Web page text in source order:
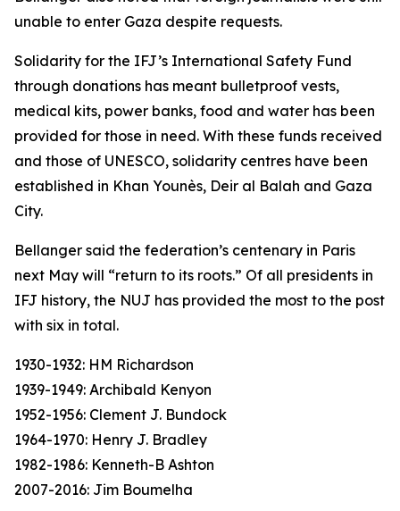
unable to enter Gaza despite requests.
Solidarity for the IFJ’s International Safety Fund
through donations has meant bulletproof vests,
medical kits, power banks, food and water has been
provided for those in need. With these funds received
and those of UNESCO, solidarity centres have been
established in Khan Younès, Deir al Balah and Gaza
City.
Bellanger said the federation’s centenary in Paris
next May will “return to its roots.” Of all presidents in
IFJ history, the NUJ has provided the most to the post
with six in total.
1930-1932: HM Richardson
1939-1949: Archibald Kenyon
1952-1956: Clement J. Bundock
1964-1970: Henry J. Bradley
1982-1986: Kenneth-B Ashton
2007-2016: Jim Boumelha